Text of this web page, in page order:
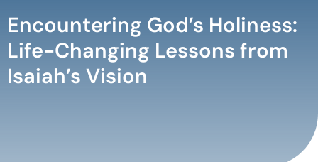
Encountering God’s Holiness:
Life-Changing Lessons from
Isaiah’s Vision